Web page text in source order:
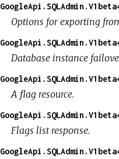
Options for exporting
Database instance
A flag resource.
Flags list response.